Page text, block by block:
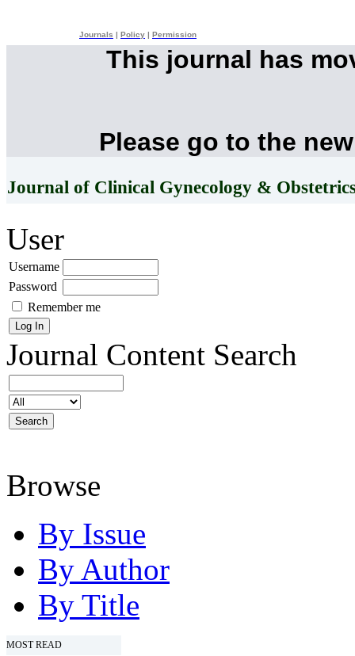
Journals Policy Permission
This journal has
Please go to the
Journal of Clinical Gynecology &
User
Username
Password
Remember me
Journal Content Search
Browse
By Issue
By Author
By Title
MOST READ